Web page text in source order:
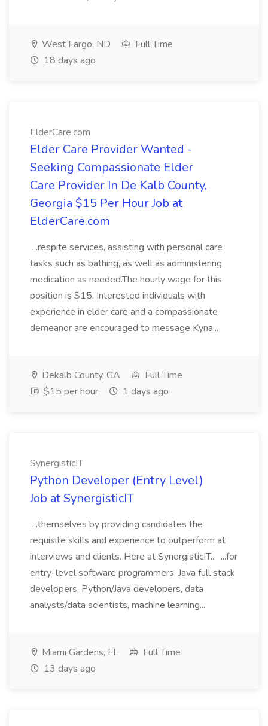
West Fargo, ND
Full Time
18 days ago
ElderCare.com
Elder Care Provider Wanted -
Seeking Compassionate Elder
Care Provider In De Kalb County,
Georgia $15 Per Hour Job at
ElderCare.com
...respite services, assisting with personal care
tasks such as bathing, as well as administering
medication as needed.The hourly wage for this
position is $15. Interested individuals with
experience in elder care and a compassionate
demeanor are encouraged to message Kyna...
Dekalb County, GA
Full Time
$15 per hour
1 days ago
SynergisticIT
Python Developer (Entry Level)
Job at SynergisticIT
...themselves by providing candidates the
requisite skills and experience to outperform at
interviews and clients. Here at SynergisticIT... ...for
entry-level software programmers, Java full stack
developers, Python/Java developers, data
analysts/data scientists, machine learning...
Miami Gardens, FL
Full Time
13 days ago